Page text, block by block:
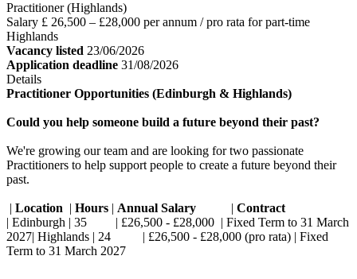
Practitioner (Highlands)
Salary £ 26,500 – £28,000 per annum / pro rata for part-time
Highlands
Vacancy listed 23/06/2026
Application deadline 31/08/2026
Details
Practitioner Opportunities (Edinburgh & Highlands)
Could you help someone build a future beyond their past?
We're growing our team and are looking for two passionate
Practitioners to help support people to create a future beyond their
past.
| Location | Hours | Annual Salary | Contract
| Edinburgh | 35 | £26,500 - £28,000 | Fixed Term to 31 March
2027| Highlands | 24 | £26,500 - £28,000 (pro rata) | Fixed
Term to 31 March 2027